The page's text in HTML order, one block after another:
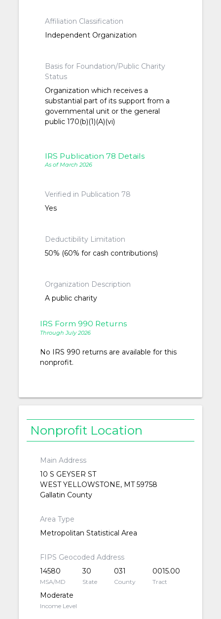
Affiliation Classification
Independent Organization
Basis for Foundation/Public Charity
Status
Organization which receives a
substantial part of its support from a
governmental unit or the general
public 170(b)(1)(A)(vi)
IRS Publication 78 Details
As of March 2026
Verified in Publication 78
Yes
Deductibility Limitation
50% (60% for cash contributions)
Organization Description
A public charity
IRS Form 990 Returns
Through July 2026
No IRS 990 returns are available for this
nonprofit.
Nonprofit Location
Main Address
10 S GEYSER ST
WEST YELLOWSTONE, MT 59758
Gallatin County
Area Type
Metropolitan Statistical Area
FIPS Geocoded Address
14580
MSA/MD
30
State
031
County
0015.00
Tract
Moderate
Income Level